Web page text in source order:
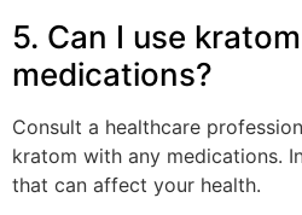
5. Can I use
medications?
Consult a healthcare
kratom with any medications.
that can affect your health.